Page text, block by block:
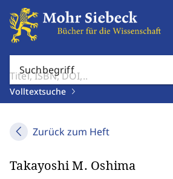
Suchbegriff
Volltextsuche
Zurück zum Heft
Takayoshi M. Oshima